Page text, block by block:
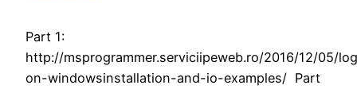
Part 1:
http://msprogrammer.serviciipeweb.ro/2016/12/05/
on-windowsinstallation-and-io-examples/ Part